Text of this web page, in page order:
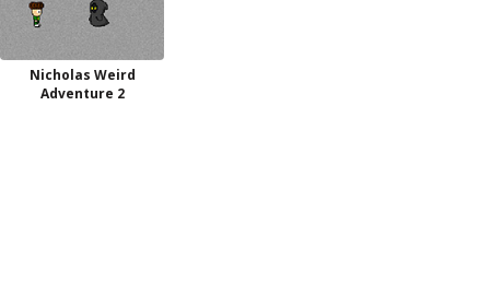
Nicholas Weird
Adventure 2